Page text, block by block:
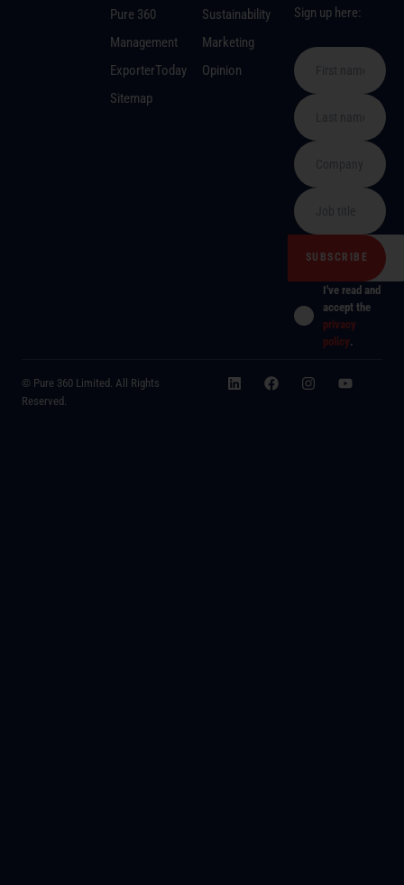
Pure 360
Management
ExporterToday
Sitemap
Sustainability
Marketing
Opinion
Sign up here:
I've read and
accept the
privacy
policy.
© Pure 360 Limited. All Rights
Reserved.